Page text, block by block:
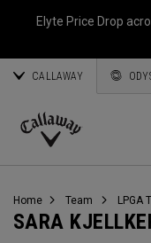
Elyte Price Drop
CALLAWAY
Callaway
Home Team LPGA
SARA